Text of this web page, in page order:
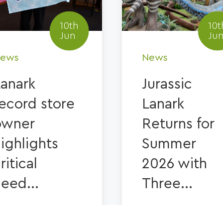
10th
Jun
store
News
Jurassic
Lanark
Returns for
Summer
2026 with
Three...